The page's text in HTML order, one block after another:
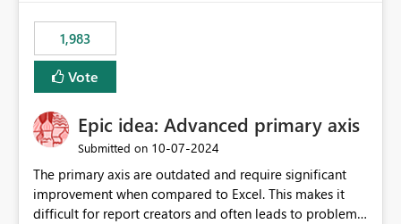
1,983
Vote
Epic idea: Advanced primary axis
Submitted on ‎10-07-2024
The primary axis are outdated and require significant
improvement when compared to Excel. This makes it
difficult for report creators and often leads to problems